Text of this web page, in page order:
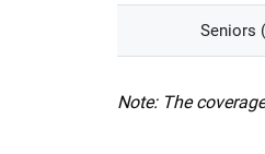
Seniors
Note: The